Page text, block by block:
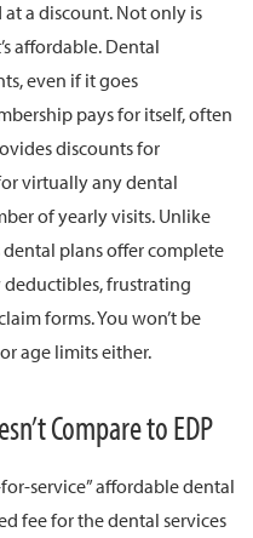
a discount. Not only is
affordable. Dental
even if it goes
pays for itself, often
discounts for
virtually any dental
of yearly visits. Unlike
dental plans offer complete
frustrating
forms. You won’t be
age limits either.
Compare to EDP
service” affordable dental
fee for the dental services